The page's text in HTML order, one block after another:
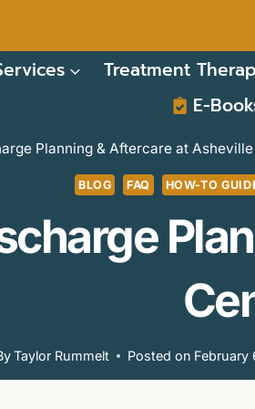
Treatment
E-
Planning & Aftercare at
BLOG FAQ HOW-TO
Taylor Rummelt Posted on February